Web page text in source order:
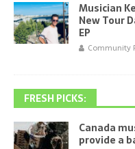
Musician
New Tour
EP
Community
FRESH PICKS:
Canada
provide a